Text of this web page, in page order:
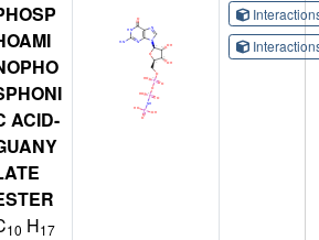
ACID-
10 H17